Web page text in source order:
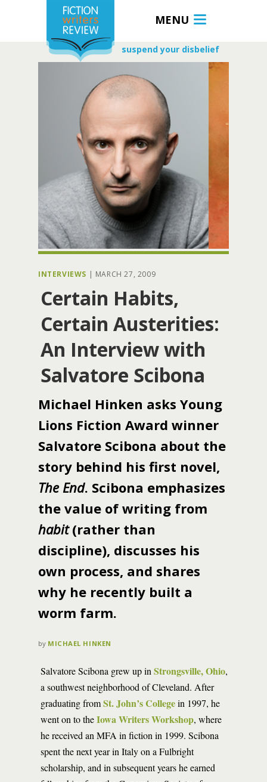
MENU
suspend your disbelief
INTERVIEWS | MARCH 27, 2009
Certain Habits,
Certain Austerities:
An Interview with
Salvatore Scibona
Michael Hinken asks Young
Lions Fiction Award winner
Salvatore Scibona about the
story behind his first novel,
The End. Scibona emphasizes
the value of writing from
habit(rather than
discipline), discusses his
own process, and shares
why he recently built a
worm farm.
by MICHAEL HINKEN
Salvatore Scibona grew up in Strongsville, Ohio,
a southwest neighborhood of Cleveland. After
graduating fromSt. John’s Collegein 1997, he
went on to theIowa Writers Workshop, where
he received an MFA in fiction in 1999. Scibona
spent the next year in Italy on a Fulbright
scholarship, and in subsequent years he earned